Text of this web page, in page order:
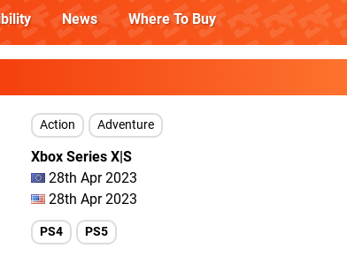
News Where To Buy
Action Adventure
Xbox Series X|S
28th Apr 2023
28th Apr 2023
PS4 PS5